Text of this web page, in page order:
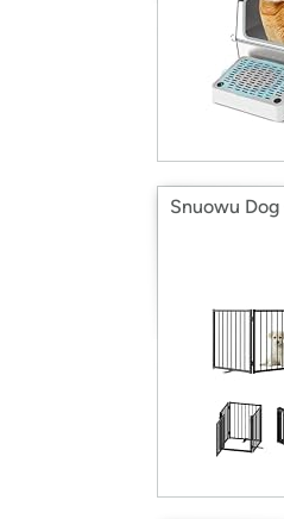
Snuowu Dog